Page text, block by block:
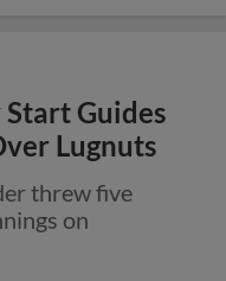
Start Guides
Lugnuts
threw five
on